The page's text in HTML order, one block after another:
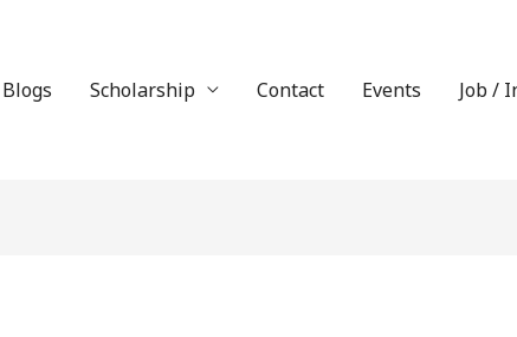
Blogs Scholarship Contact Events Job /